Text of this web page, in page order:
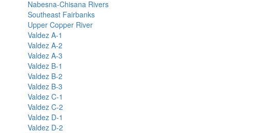
Nabesna-Chisana Rivers
Southeast Fairbanks
Upper Copper River
Valdez A-1
Valdez A-2
Valdez A-3
Valdez B-1
Valdez B-2
Valdez B-3
Valdez C-1
Valdez C-2
Valdez D-1
Valdez D-2